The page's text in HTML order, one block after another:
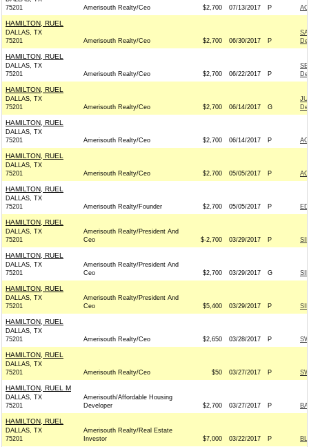
75201
Amerisouth Realty/Ceo $2,700 07/13/2017 P
HAMILTON, RUEL
DALLAS, TX
75201
Amerisouth Realty/Ceo $2,700 06/30/2017 P
HAMILTON, RUEL
DALLAS, TX
75201
Amerisouth Realty/Ceo $2,700 06/22/2017 P
HAMILTON, RUEL
DALLAS, TX
75201
Amerisouth Realty/Ceo $2,700 06/14/2017 G
HAMILTON, RUEL
DALLAS, TX
75201
Amerisouth Realty/Ceo $2,700 06/14/2017 P
HAMILTON, RUEL
DALLAS, TX
75201
Amerisouth Realty/Ceo $2,700 05/05/2017 P
HAMILTON, RUEL
DALLAS, TX
75201
Amerisouth Realty/Founder $2,700 05/05/2017 P
HAMILTON, RUEL
DALLAS, TX
75201
Amerisouth Realty/President And
Ceo
$-2,700 03/29/2017 P
HAMILTON, RUEL
DALLAS, TX
75201
Amerisouth Realty/President And
Ceo
$2,700 03/29/2017 G
HAMILTON, RUEL
DALLAS, TX
75201
Amerisouth Realty/President And
Ceo
$5,400 03/29/2017 P
HAMILTON, RUEL
DALLAS, TX
75201
Amerisouth Realty/Ceo $2,650 03/28/2017 P
HAMILTON, RUEL
DALLAS, TX
75201
Amerisouth Realty/Ceo $50 03/27/2017 P
HAMILTON, RUEL M
DALLAS, TX
75201
Amerisouth/Affordable Housing
Developer
$2,700 03/27/2017 P
HAMILTON, RUEL
DALLAS, TX
75201
Amerisouth Realty/Real Estate
Investor
$7,000 03/22/2017 P